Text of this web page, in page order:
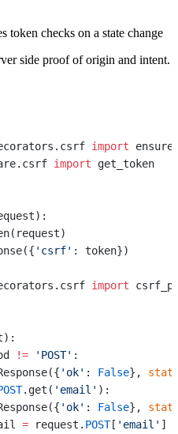
token checks on a state change
side proof of origin and intent.
import
import get_token
'csrf' : token})
import
!= 'POST' :
'ok' : False},
.get( 'email' ):
'ok' : False},
= request. POST[ 'email' ]